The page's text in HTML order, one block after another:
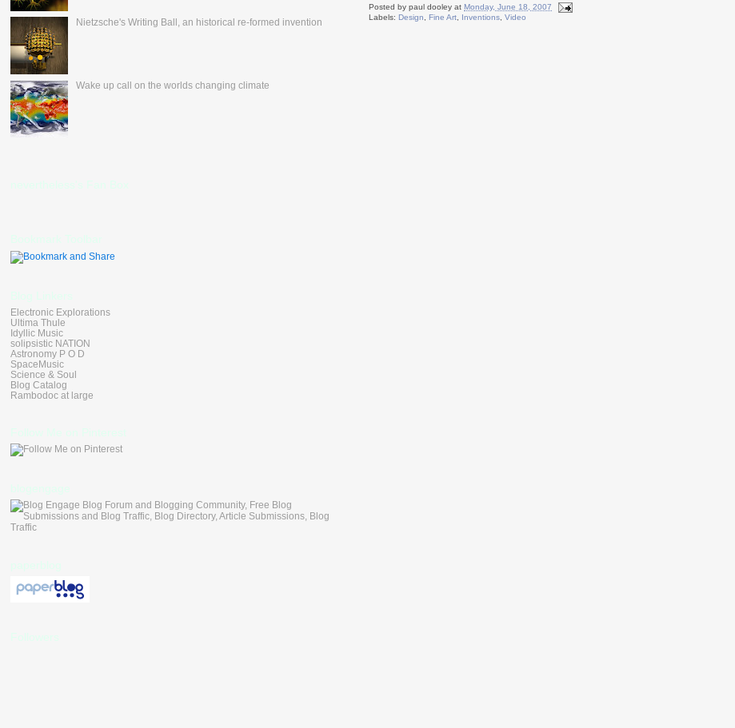
Posted bypaul dooley atMonday, June 18, 2007
Labels:Design ,Fine Art Inventions ,Video
Nietzsche's Writing Ball, an historical re-formed invention
Wake up call on the worlds changing climate
Electronic Explorations
Ultima Thule
Idyllic Music
solipsistic NATION
Astronomy P O D
SpaceMusic
Science & Soul
Blog Catalog
Rambodoc at large